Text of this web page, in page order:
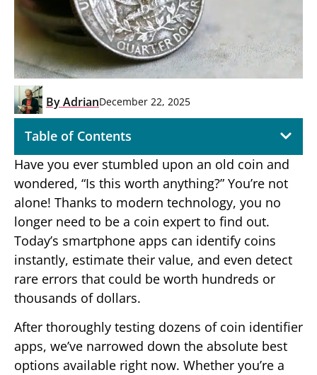
ByAdrianDecember 22, 2025
Table of Contents
Have you ever stumbled upon an old coin and
wondered, “Is this worth anything?” You’re not
alone! Thanks to modern technology, you no
longer need to be a coin expert to find out.
Today’s smartphone apps can identify coins
instantly, estimate their value, and even detect
rare errors that could be worth hundreds or
thousands of dollars.
After thoroughly testing dozens of coin identifier
apps, we’ve narrowed down the absolute best
options available right now. Whether you’re a